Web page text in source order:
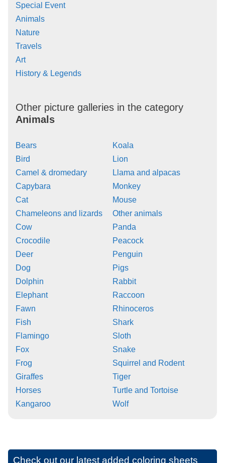
Special Event
Animals
Nature
Travels
Art
History & Legends
Other picture galleries in the category
Animals
Bears
Bird
Camel & dromedary
Capybara
Cat
Chameleons and lizards
Cow
Crocodile
Deer
Dog
Dolphin
Elephant
Fawn
Fish
Flamingo
Fox
Frog
Giraffes
Horses
Kangaroo
Koala
Lion
Llama and alpacas
Monkey
Mouse
Other animals
Panda
Peacock
Penguin
Pigs
Rabbit
Raccoon
Rhinoceros
Shark
Sloth
Snake
Squirrel and Rodent
Tiger
Turtle and Tortoise
Wolf
Check out our latest added coloring sheets